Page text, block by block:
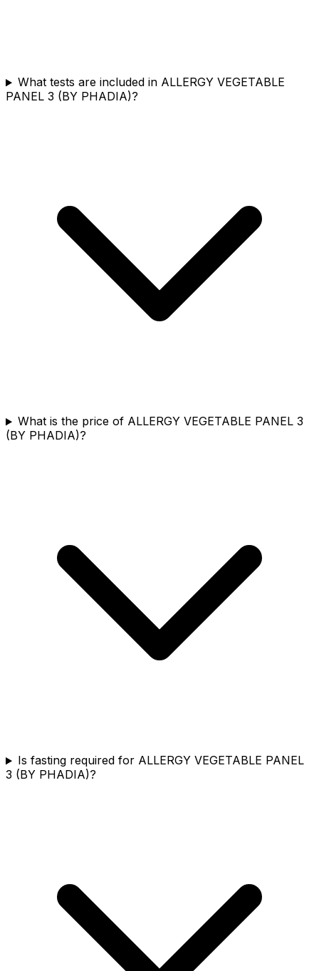
What tests are included in ALLERGY VEGETABLE
PANEL 3 (BY PHADIA)?
What is the price of ALLERGY VEGETABLE PANEL 3
(BY PHADIA)?
Is fasting required for ALLERGY VEGETABLE PANEL
3 (BY PHADIA)?